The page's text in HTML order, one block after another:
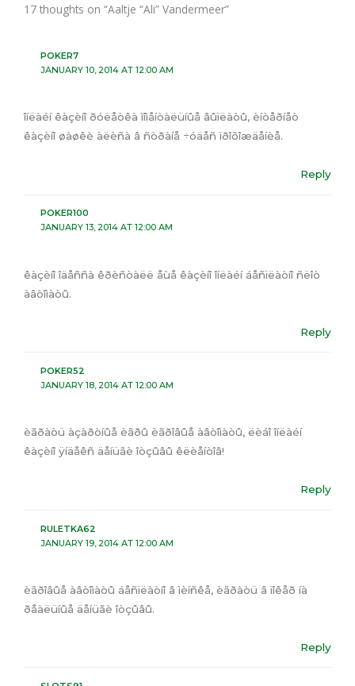
17 thoughts on “Aaltje “Ali” Vandermeer”
POKER7
JANUARY 10, 2014 AT 12:00 AM
îíëàéí êàçèíî ðóëåòêà ìîìåíòàëüíûå âûïëàòû, èíòåðíåò
êàçèíî øàøêè àëèñà â ñòðàíå ÷óäåñ ïðîõîæäåíèå.
Reply
POKER100
JANUARY 13, 2014 AT 12:00 AM
êàçèíî îäåññà êðèñòàëë åùå êàçèíî îíëàéí áåñïëàòíî ñëîò
àâòîìàòû.
Reply
POKER52
JANUARY 18, 2014 AT 12:00 AM
èãðàòü àçàðòíûå èãðû èãðîâûå àâòîìàòû, ëèáî îíëàéí
êàçèíî ÿíäåêñ äåíüãè îòçûâû êëèåíòîâ!
Reply
RULETKA62
JANUARY 19, 2014 AT 12:00 AM
èãðîâûå àâòîìàòû áåñïëàòíî â ìèíñêå, èãðàòü â ïîêåð íà
ðåàëüíûå äåíüãè îòçûâû.
Reply